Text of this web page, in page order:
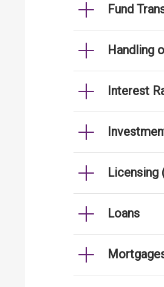
Fund
Handling
Interest
Loans